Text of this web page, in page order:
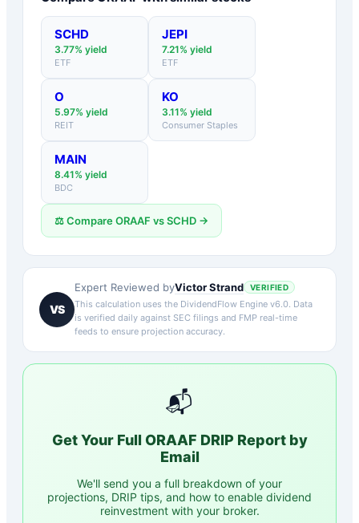
SCHD
3.77% yield
ETF
JEPI
7.21% yield
ETF
O
5.97% yield
REIT
KO
3.11% yield
Consumer Staples
MAIN
8.41% yield
BDC
⚖️ CompareORAAF vsSCHD →
VS
Expert Reviewed byVictor Strand VERIFIED
This calculation uses the DividendFlow Engine v6.0. Data
is verified daily against SEC filings and FMP real-time
feeds to ensure projection accuracy.
📬
Get Your Full ORAAF DRIP Report by
Email
We'll send you a full breakdown of your
projections, DRIP tips, and how to enable dividend
reinvestment with your broker.